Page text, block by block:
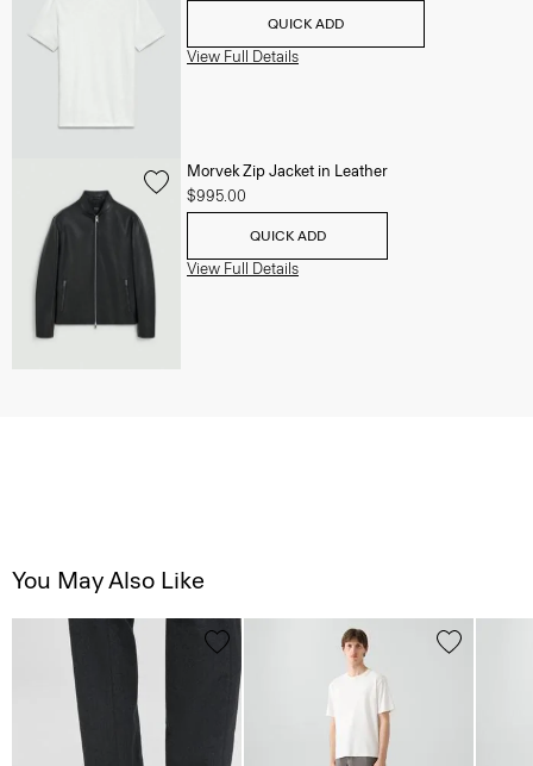
QUICK ADD
View Full Details
Morvek Zip Jacket in Leather
$995.00
QUICK ADD
View Full Details
You May Also Like